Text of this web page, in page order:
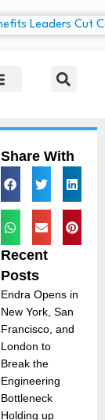
Share With
Recent
Posts
Endra Opens in
New York, San
Francisco, and
London to
Break the
Engineering
Bottleneck
Holding up